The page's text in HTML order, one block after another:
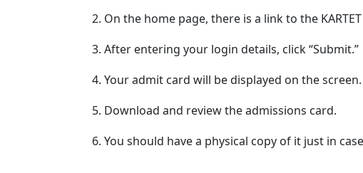
On the home page, there is a link to the
After entering your login details, click “Submit.”
Your admit card will be displayed on the screen.
Download and review the admissions card.
You should have a physical copy of it just in